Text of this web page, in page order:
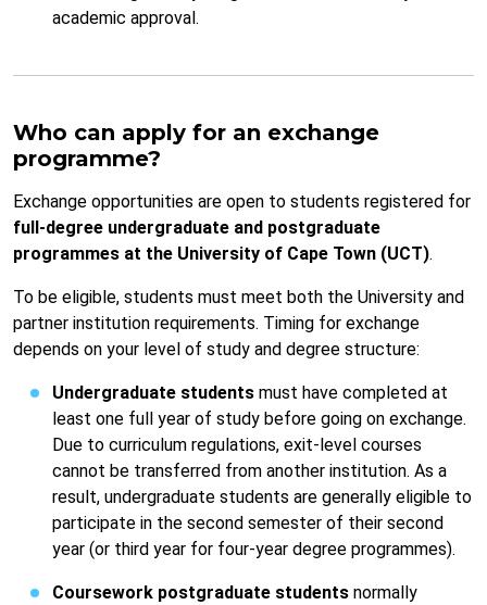
academic approval.
Who can apply for an exchange
programme?
Exchange opportunities are open to students registered for
full-degree undergraduate and postgraduate
programmes at the University of Cape Town (UCT).
To be eligible, students must meet both the University and
partner institution requirements. Timing for exchange
depends on your level of study and degree structure:
Undergraduate students must have completed at
least one full year of study before going on exchange.
Due to curriculum regulations, exit-level courses
cannot be transferred from another institution. As a
result, undergraduate students are generally eligible to
participate in the second semester of their second
year (or third year for four-year degree programmes).
Coursework postgraduate students normally